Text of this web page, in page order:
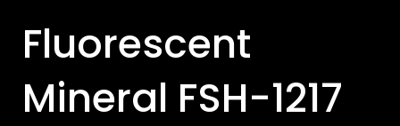
Fluorescent
Mineral FSH-1217